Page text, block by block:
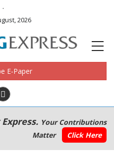
.
2026
E-Paper
Your Contributions
Matter
Click Here